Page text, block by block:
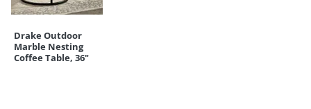
Drake Outdoor
Marble Nesting
Coffee Table, 36"